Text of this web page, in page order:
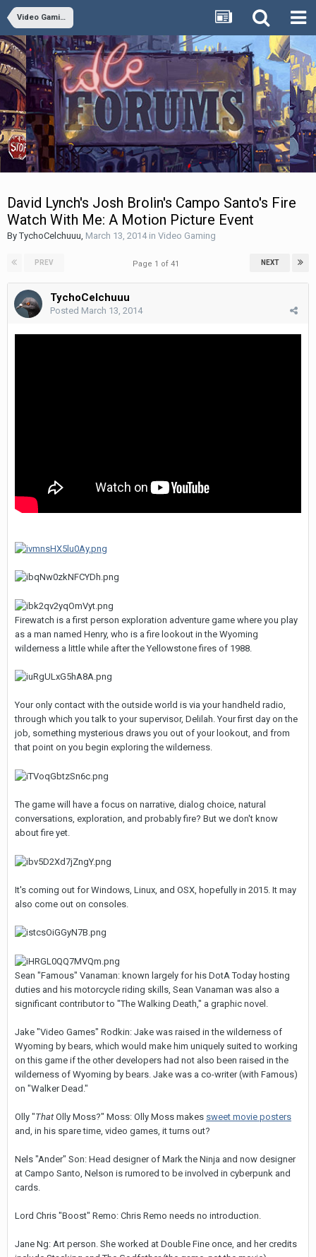
Video Gaming
David Lynch's Josh Brolin's Campo Santo's Fire
Watch With Me: A Motion Picture Event
ByTychoCelchuuu March 13, 2014in Video Gaming
PREV NEXT
Page 1 of 41
TychoCelchuuu
Posted March 13, 2014
Firewatch is a first person exploration adventure game where you play
as a man named Henry, who is a fire lookout in the Wyoming
wilderness a little while after the Yellowstone fires of 1988.
Your only contact with the outside world is via your handheld radio,
through which you talk to your supervisor, Delilah. Your first day on the
job, something mysterious draws you out of your lookout, and from
that point on you begin exploring the wilderness.
The game will have a focus on narrative, dialog choice, natural
conversations, exploration, and probably fire? But we don't know
about fire yet.
It's coming out for Windows, Linux, and OSX, hopefully in 2015. It may
also come out on consoles.
Sean "Famous" Vanaman: known largely for his DotA Today hosting
duties and his motorcycle riding skills, Sean Vanaman was also a
significant contributor to "The Walking Death," a graphic novel.
Jake "Video Games" Rodkin: Jake was raised in the wilderness of
Wyoming by bears, which would make him uniquely suited to working
on this game if the other developers had not also been raised in the
wilderness of Wyoming by bears. Jake was a co-writer (with Famous)
on "Walker Dead."
Olly "That Olly Moss?" Moss: Olly Moss makes sweet movie posters
and, in his spare time, video games, it turns out?
Nels "Ander" Son: Head designer of Mark the Ninja and now designer
at Campo Santo, Nelson is rumored to be involved in cyberpunk and
cards.
Lord Chris "Boost" Remo: Chris Remo needs no introduction.
Jane Ng: Art person. She worked at Double Fine once, and her credits